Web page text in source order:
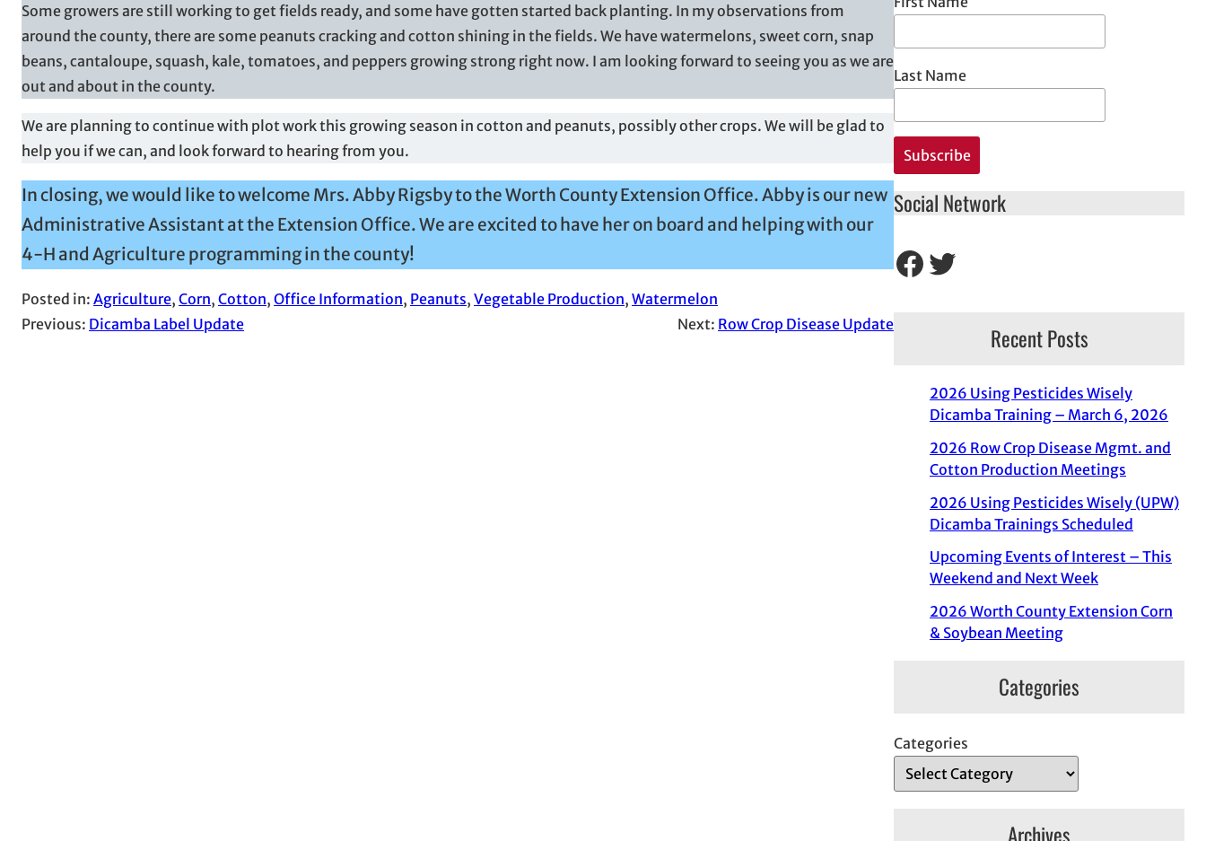
Some growers are still working to get fields ready, and some have gotten started back planting. In my observations from
around the county, there are some peanuts cracking and cotton shining in the fields. We have watermelons, sweet corn, snap
beans, cantaloupe, squash, kale, tomatoes, and peppers growing strong right now. I am looking forward to seeing you as we are
out and about in the county.
We are planning to continue with plot work this growing season in cotton and peanuts, possibly other crops. We will be glad to
help you if we can, and look forward to hearing from you.
In closing, we would like to welcome Mrs. Abby Rigsby to the Worth County Extension Office. Abby is our new
Administrative Assistant at the Extension Office. We are excited to have her on board and helping with our
4-H and Agriculture programming in the county!
Posted in: Agriculture, Corn, Cotton, Office Information, Peanuts, Vegetable Production, Watermelon
Previous: Dicamba Label Update Next: Row Crop Disease Update
Last Name
Social Network
Facebook Twitter
Recent Posts
2026 Using Pesticides Wisely
Dicamba Training – March 6, 2026
2026 Row Crop Disease Mgmt. and
Cotton Production Meetings
2026 Using Pesticides Wisely (UPW)
Dicamba Trainings Scheduled
Upcoming Events of Interest – This
Weekend and Next Week
2026 Worth County Extension Corn
& Soybean Meeting
Categories
Categories